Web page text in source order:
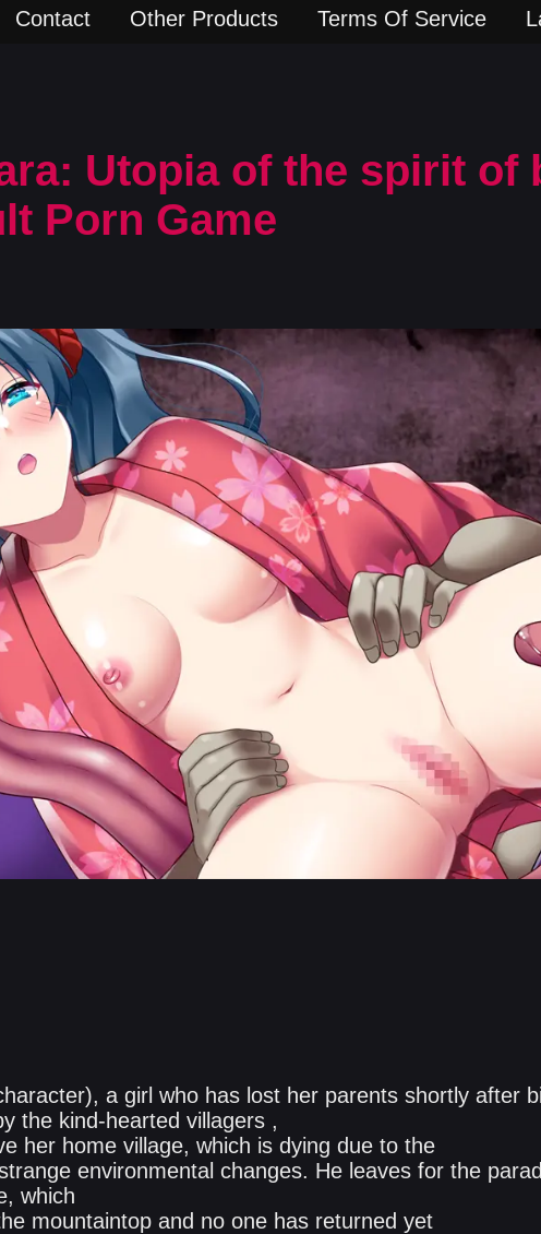
Contact Other Products Terms Of Service
Utopia of the spirit of
Porn Game
a girl who has lost her parents shortly after
the kind-hearted villagers ,
her home village, which is dying due to the
environmental changes. He leaves for the
which
mountaintop and no one has returned yet​